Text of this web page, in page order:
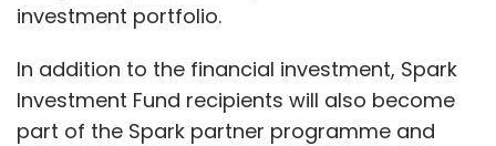
investment portfolio.
In addition to the financial investment, Spark
Investment Fund recipients will also become
part of the Spark partner programme and